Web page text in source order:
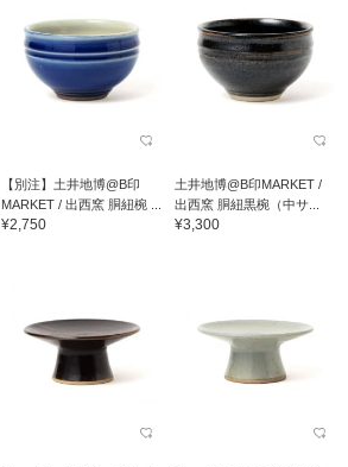
【別注】土井地博@B印
MARKET / 出西窯 胴紐椀 ...
¥2,750
土井地博@B印MARKET /
出西窯 胴紐黒椀（中サ...
¥3,300